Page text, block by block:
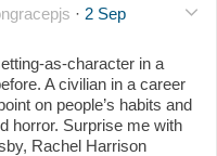
· 2 Sep
as-character in a
A civilian in a career
on people’s habits and
horror. Surprise me with
Rachel Harrison